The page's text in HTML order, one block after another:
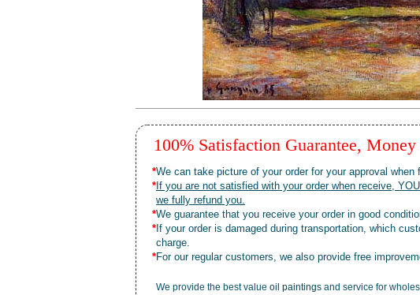
100% Satisfaction Guarantee,
*We can take picture of your order for your approval
* If you are not satisfied with your order when receive,
we fully refund you.
*We guarantee that you receive your order in good
* If your order is damaged during transportation, which
charge.
*For our regular customers, we also provide free
We provide the best value oil paintings and service for